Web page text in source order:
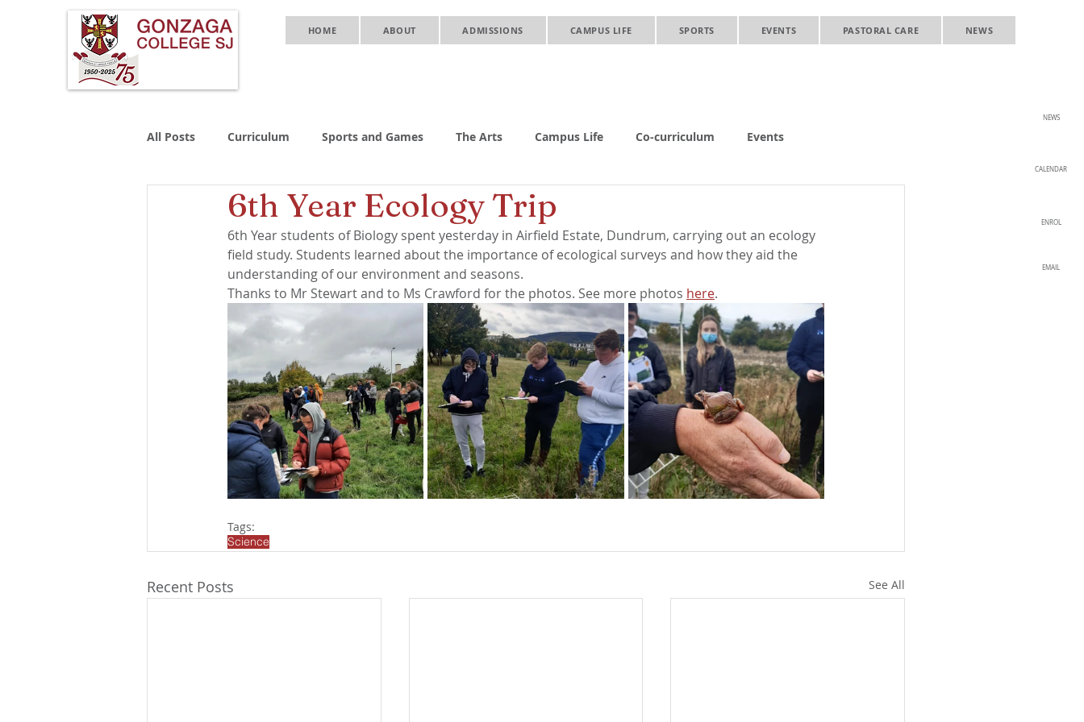
NEWS
CALENDAR
ENROL
EMAIL
HOME ABOUT ADMISSIONS CAMPUS LIFE SPORTS EVENTS PASTORAL CARE NEWS
All Posts Curriculum Sports and Games The Arts Campus Life Co-curriculum Events
6th Year Ecology Trip
6th Year students of Biology spent yesterday in Airfield Estate, Dundrum, carrying out an ecology
field study. Students learned about the importance of ecological surveys and how they aid the
understanding of our environment and seasons.
Thanks to Mr Stewart and to Ms Crawford for the photos. See more photos here.
Tags:
Science
Recent Posts See All